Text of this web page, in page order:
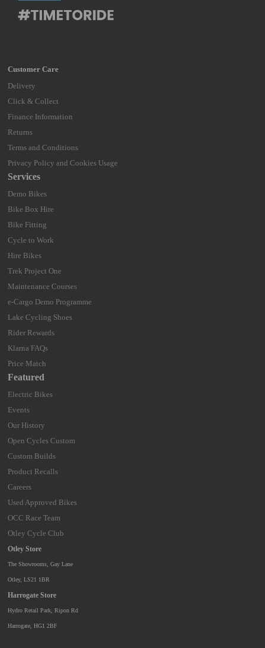
Delivery
Click & Collect
Finance Information
Returns
Terms and Conditions
Privacy Policy and Cookies Usage
Services
Demo Bikes
Bike Box Hire
Bike Fitting
Cycle to Work
Hire Bikes
Trek Project One
Maintenance Courses
e-Cargo Demo Programme
Lake Cycling Shoes
Rider Rewards
Klarna FAQs
Price Match
Otley Store
The Showrooms, Gay Lane
Otley, LS21 1BR
Harrogate Store
Hydro Retail Park, Ripon Rd
Harrogate, HG1 2BF
Featured
Electric Bikes
Events
Our History
Open Cycles Custom
Custom Builds
Product Recalls
Careers
Used Approved Bikes
OCC Race Team
Otley Cycle Club